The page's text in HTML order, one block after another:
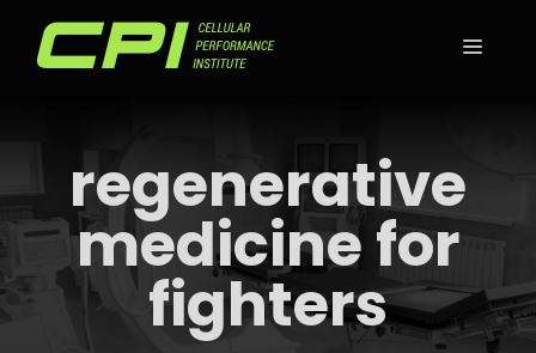
regenerative
medicine for
fighters